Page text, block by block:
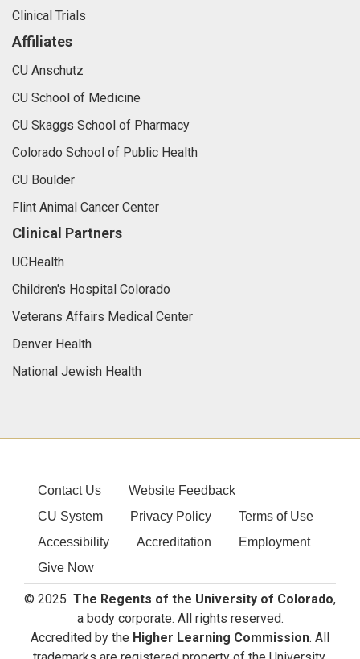
Clinical Trials
Affiliates
CU Anschutz
CU School of Medicine
CU Skaggs School of Pharmacy
Colorado School of Public Health
CU Boulder
Flint Animal Cancer Center
Clinical Partners
UCHealth
Children's Hospital Colorado
Veterans Affairs Medical Center
Denver Health
National Jewish Health
Contact Us
Website Feedback
CU System
Privacy Policy
Terms of Use
Accessibility
Accreditation
Employment
Give Now
© 2025 The Regents of the University of Colorado,
a body corporate. All rights reserved.
Accredited by the Higher Learning Commission. All